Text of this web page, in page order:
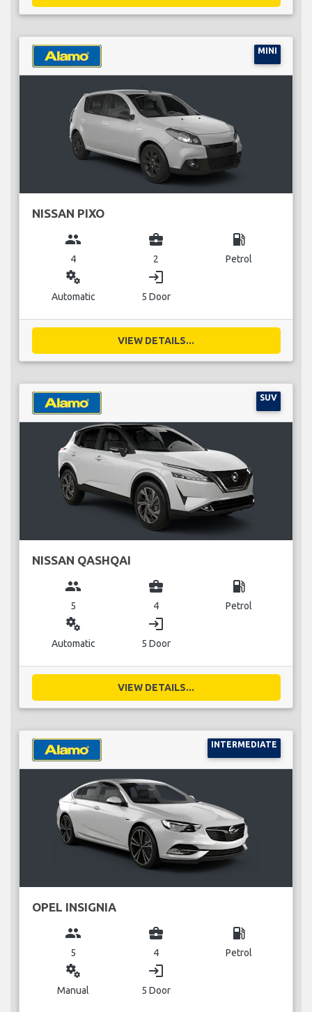
MINI
NISSAN PIXO
group
4
business_center
2
local_gas_station
Petrol
miscellaneous_services
Automatic
login
5 Door
VIEW DETAILS...
SUV
NISSAN QASHQAI
group
5
business_center
4
local_gas_station
Petrol
miscellaneous_services
Automatic
login
5 Door
VIEW DETAILS...
INTERMEDIATE
OPEL INSIGNIA
group
5
business_center
4
local_gas_station
Petrol
miscellaneous_services
Manual
login
5 Door